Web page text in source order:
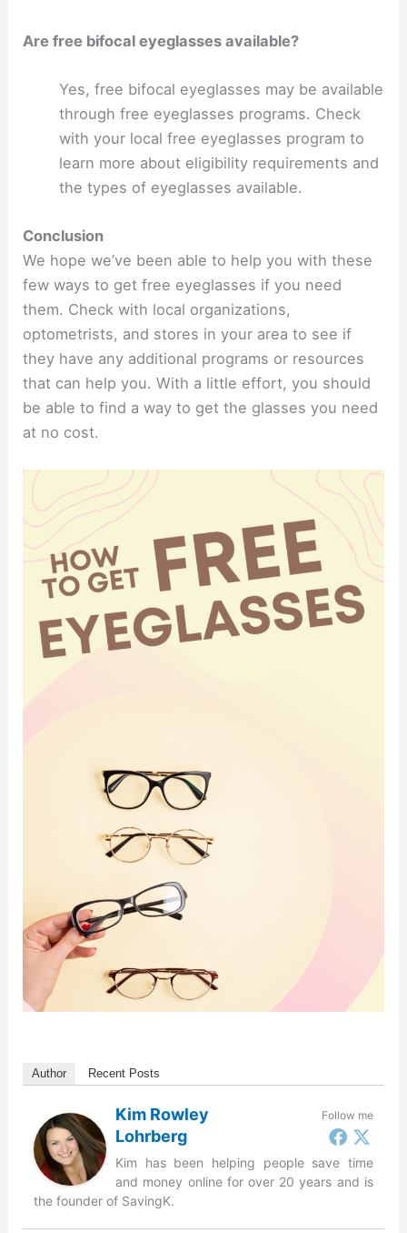
Are free bifocal eyeglasses available?
Yes, free bifocal eyeglasses may be available
through free eyeglasses programs. Check
with your local free eyeglasses program to
learn more about eligibility requirements and
the types of eyeglasses available.
Conclusion
We hope we’ve been able to help you with these
few ways to get free eyeglasses if you need
them. Check with local organizations,
optometrists, and stores in your area to see if
they have any additional programs or resources
that can help you. With a little effort, you should
be able to find a way to get the glasses you need
at no cost.
Author Recent Posts
Follow me
Kim Rowley
Lohrberg
Kim has been helping people save time
and money online for over 20 years and is
the founder of SavingK.